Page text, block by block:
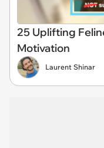
25 Uplifting
Motivation
Laurent Shinar